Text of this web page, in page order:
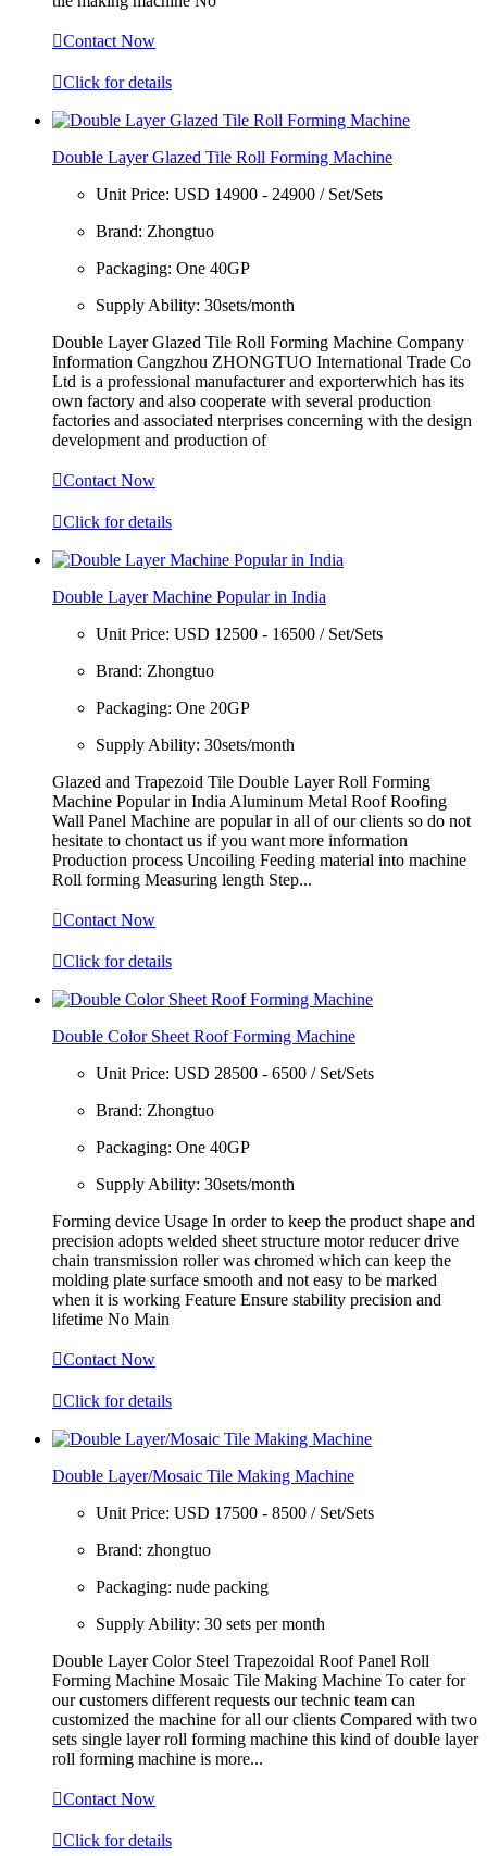
Contact Now
Click for details
Double Layer Glazed Tile Roll Forming Machine
Unit Price: USD 14900 - 24900 / Set/Sets
Brand: Zhongtuo
Packaging: One 40GP
Supply Ability: 30sets/month
Double Layer Glazed Tile Roll Forming Machine Company
Information Cangzhou ZHONGTUO International Trade Co
Ltd is a professional manufacturer and exporterwhich has its
own factory and also cooperate with several production
factories and associated nterprises concerning with the design
development and production of
Contact Now
Click for details
Double Layer Machine Popular in India
Unit Price: USD 12500 - 16500 / Set/Sets
Brand: Zhongtuo
Packaging: One 20GP
Supply Ability: 30sets/month
Glazed and Trapezoid Tile Double Layer Roll Forming
Machine Popular in India Aluminum Metal Roof Roofing
Wall Panel Machine are popular in all of our clients so do not
hesitate to chontact us if you want more information
Production process Uncoiling Feeding material into machine
Roll forming Measuring length Step...
Contact Now
Click for details
Double Color Sheet Roof Forming Machine
Unit Price: USD 28500 - 6500 / Set/Sets
Brand: Zhongtuo
Packaging: One 40GP
Supply Ability: 30sets/month
Forming device Usage In order to keep the product shape and
precision adopts welded sheet structure motor reducer drive
chain transmission roller was chromed which can keep the
molding plate surface smooth and not easy to be marked
when it is working Feature Ensure stability precision and
lifetime No Main
Contact Now
Click for details
Double Layer/Mosaic Tile Making Machine
Unit Price: USD 17500 - 8500 / Set/Sets
Brand: zhongtuo
Packaging: nude packing
Supply Ability: 30 sets per month
Double Layer Color Steel Trapezoidal Roof Panel Roll
Forming Machine Mosaic Tile Making Machine To cater for
our customers different requests our technic team can
customized the machine for all our clients Compared with two
sets single layer roll forming machine this kind of double layer
roll forming machine is more...
Contact Now
Click for details